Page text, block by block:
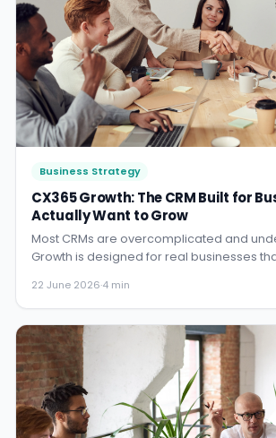
Business Strategy
CX365 Growth: The CRM Built for
Actually Want to Grow
Most CRMs are overcomplicated and
Growth is designed for real businesses
22 June 2026·4 min